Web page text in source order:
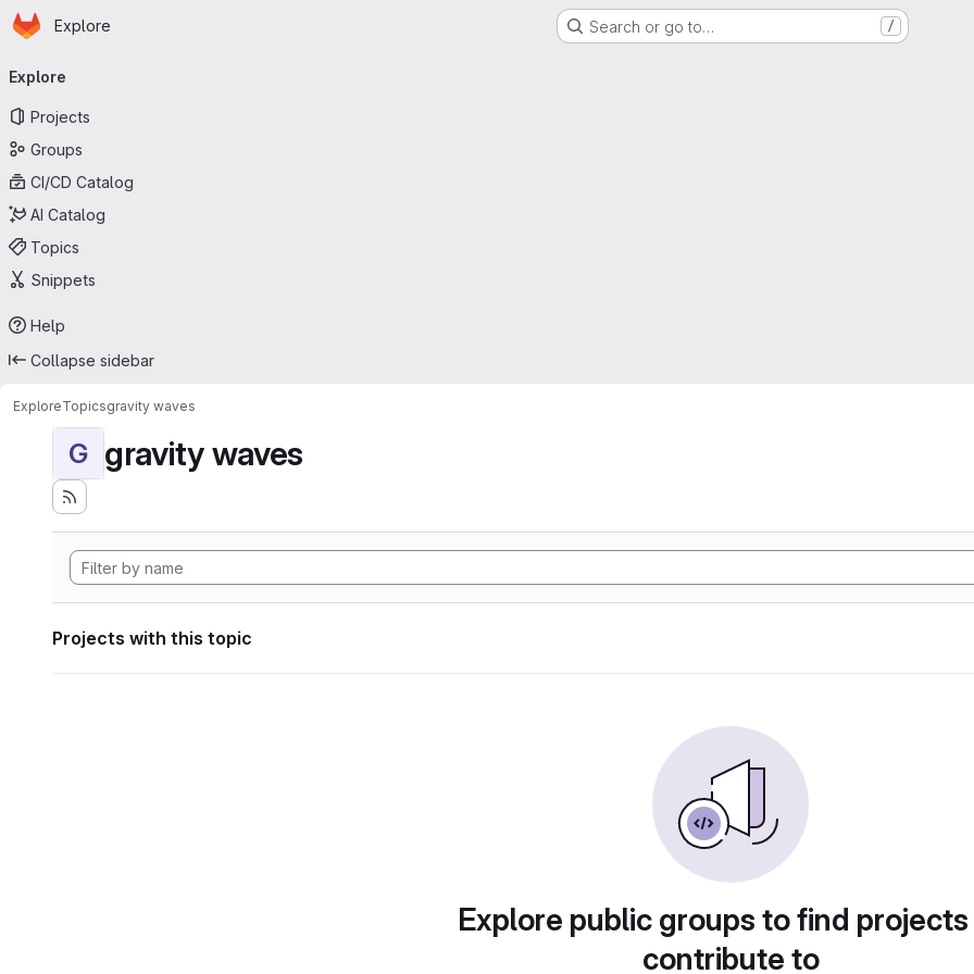
Skip to main content
Homepage
Explore Search or go to… /
navigation
Explore
Projects
Groups
CI/CD Catalog
AI Catalog
Topics
Snippets
Help
Collapse sidebar
ExploreTopicsgravity waves
G gravity waves
Projects with this topic
Explore public groups to find
contribute to